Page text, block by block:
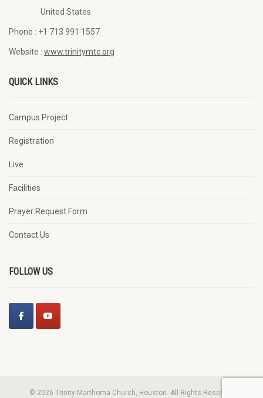
United States
Phone : +1 713 991 1557
Website : www.trinitymtc.org
QUICK LINKS
Campus Project
Registration
Live
Facilities
Prayer Request Form
Contact Us
FOLLOW US
© 2026 Trinity Marthoma Church, Houston. All Rights Reserved